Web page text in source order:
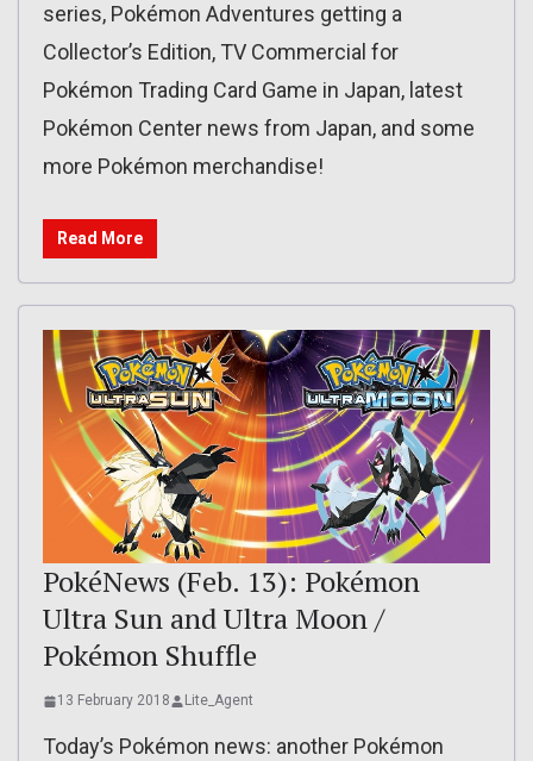
series, Pokémon Adventures getting a
Collector’s Edition, TV Commercial for
Pokémon Trading Card Game in Japan, latest
Pokémon Center news from Japan, and some
more Pokémon merchandise!
Read More
PokéNews (Feb. 13): Pokémon
Ultra Sun and Ultra Moon /
Pokémon Shuffle
13 February 2018 Lite_Agent
Today’s Pokémon news: another Pokémon